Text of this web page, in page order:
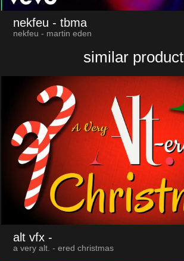
nekfeu - tbma
nekfeu - martin eden
similar product
alt vfx -
a very alt. - ered christmas